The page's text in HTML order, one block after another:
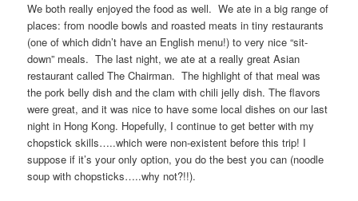
We both really enjoyed the food as well. We ate in a big range of
places: from noodle bowls and roasted meats in tiny restaurants
(one of which didn’t have an English menu!) to very nice “sit-
down” meals. The last night, we ate at a really great Asian
restaurant called The Chairman. The highlight of that meal was
the pork belly dish and the clam with chili jelly dish. The flavors
were great, and it was nice to have some local dishes on our last
night in Hong Kong. Hopefully, I continue to get better with my
chopstick skills…..which were non-existent before this trip! I
suppose if it’s your only option, you do the best you can (noodle
soup with chopsticks…..why not?!!).